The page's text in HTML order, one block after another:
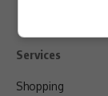
Services
Shopping